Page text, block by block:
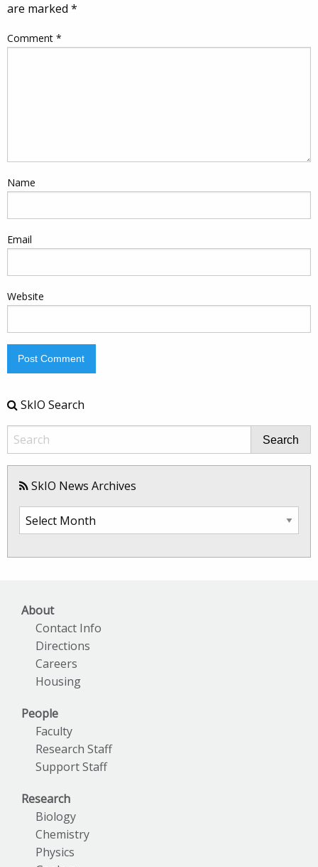
are marked *
Comment *
Name
Email
Website
SkIO Search
Search
SkIO News Archives
SkIO
About
Contact Info
Directions
Careers
Housing
People
Faculty
Research Staff
Support Staff
Research
Biology
Chemistry
Physics